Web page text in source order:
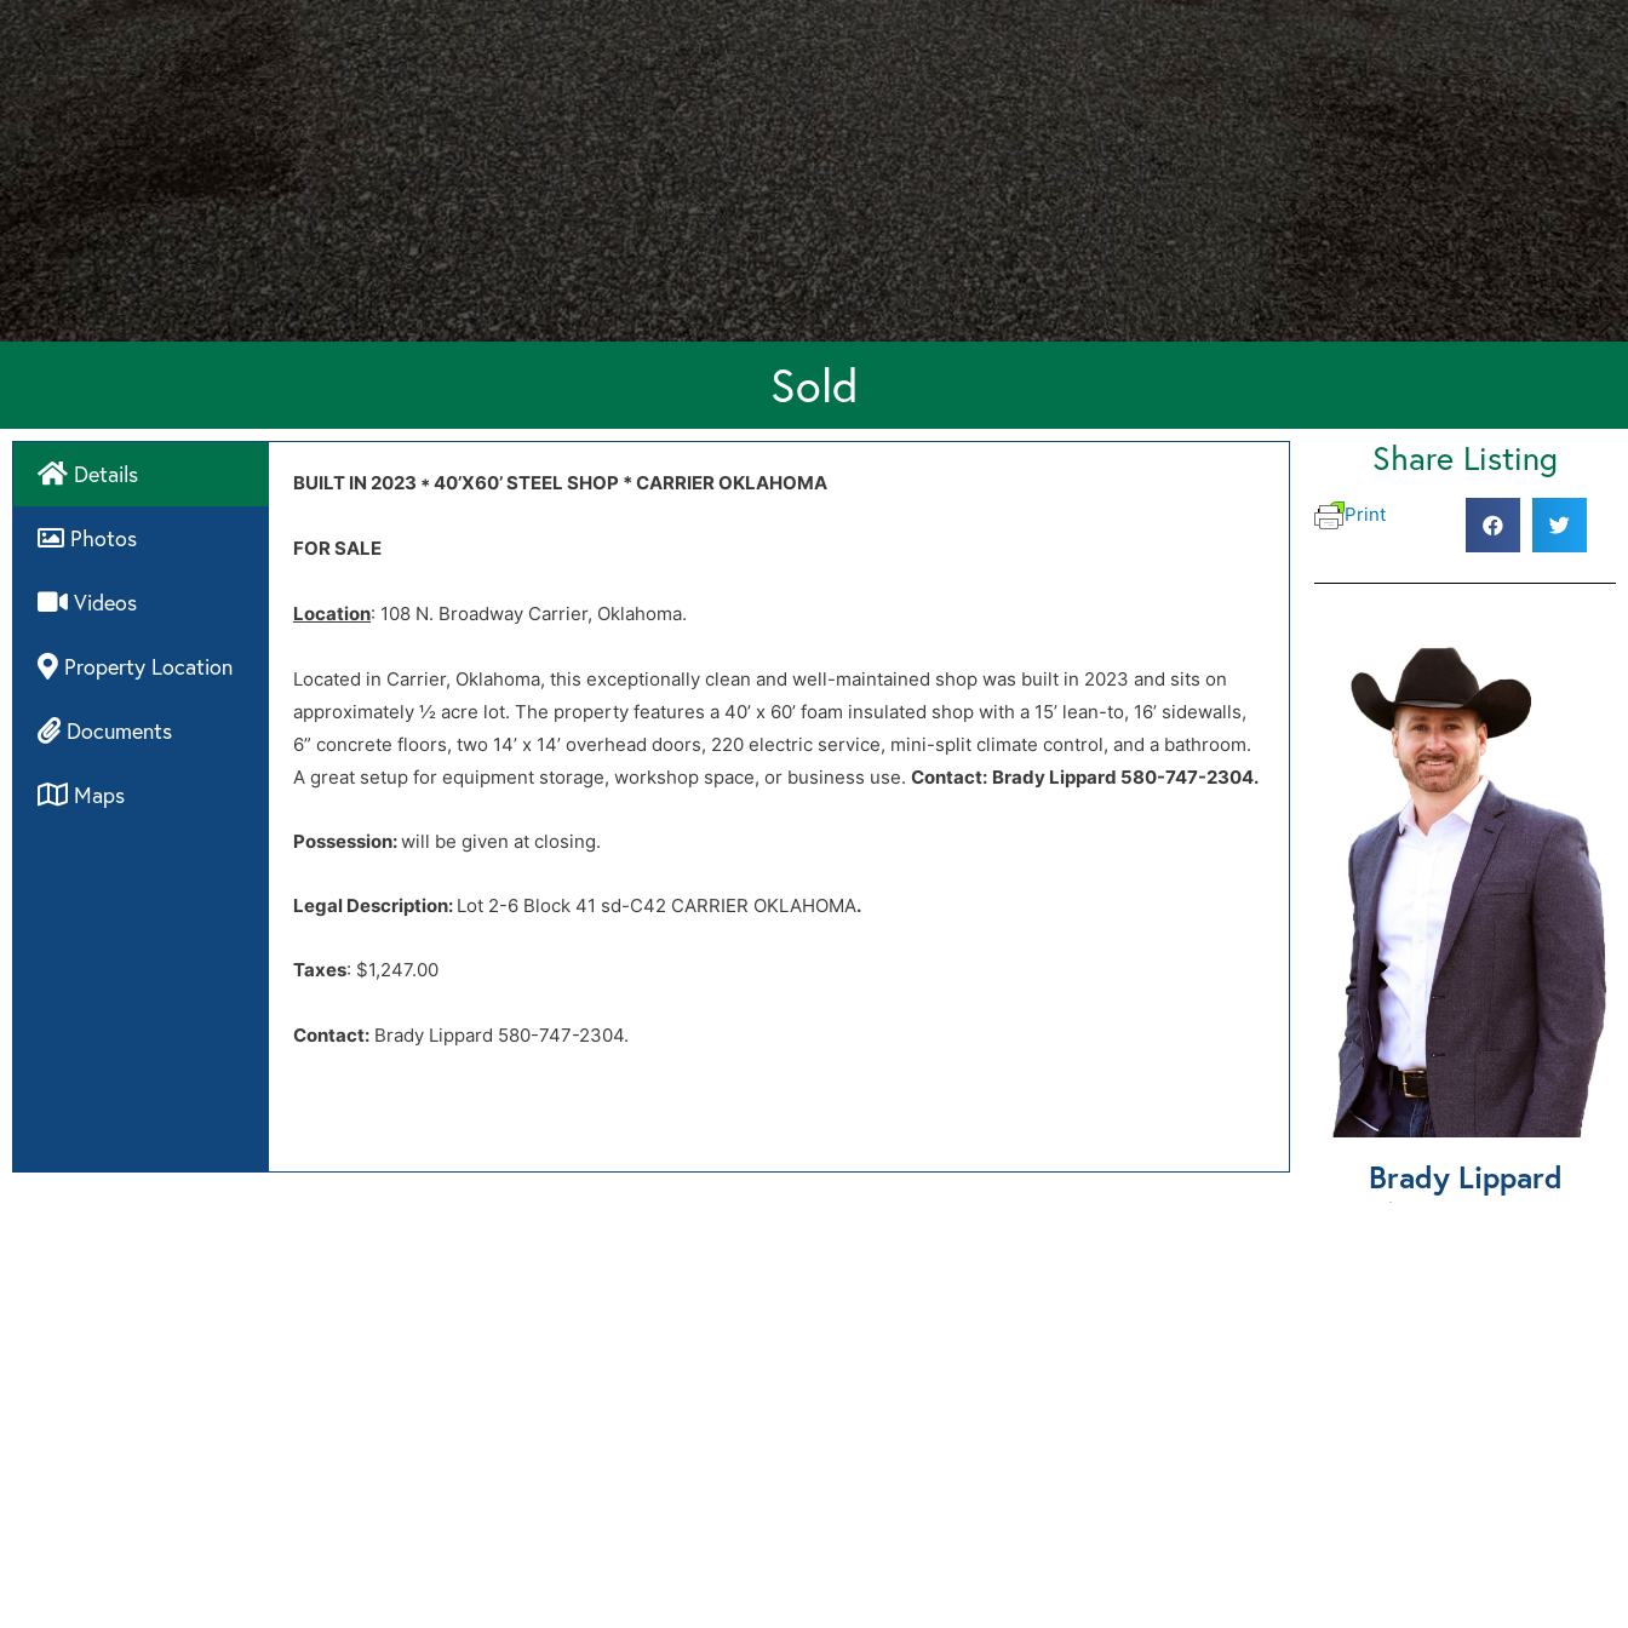
Sold
Details
Photos
Videos
Property Location
Documents
Maps
BUILT IN 2023 * 40’X60’ STEEL SHOP * CARRIER OKLAHOMA
FOR SALE
Location: 108 N. Broadway Carrier, Oklahoma.
Located in Carrier, Oklahoma, this exceptionally clean and well-maintained shop was built in 2023 and sits on
approximately ½ acre lot. The property features a 40’ x 60’ foam insulated shop with a 15’ lean-to, 16’ sidewalls,
6” concrete floors, two 14’ x 14’ overhead doors, 220 electric service, mini-split climate control, and a bathroom.
A great setup for equipment storage, workshop space, or business use. Contact: Brady Lippard 580-747-2304.
Possession:will be given at closing.
Legal Description: Lot 2-6 Block 41 sd-C42 CARRIER OKLAHOMA.
Taxes: $1,247.00
Contact: Brady Lippard 580-747-2304.
Directions
Share Listing
Print
Brady Lippard